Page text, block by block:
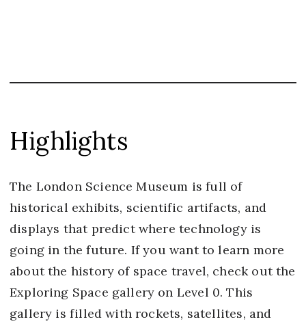
Highlights
The London Science Museum is full of
historical exhibits, scientific artifacts, and
displays that predict where technology is
going in the future. If you want to learn more
about the history of space travel, check out the
Exploring Space gallery on Level 0. This
gallery is filled with rockets, satellites, and